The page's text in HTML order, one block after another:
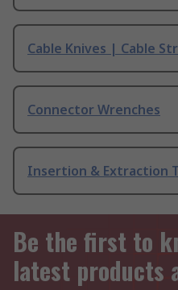
Cable Knives | Cable
Connector Wrenches
Insertion & Extraction
Be the first to
latest products